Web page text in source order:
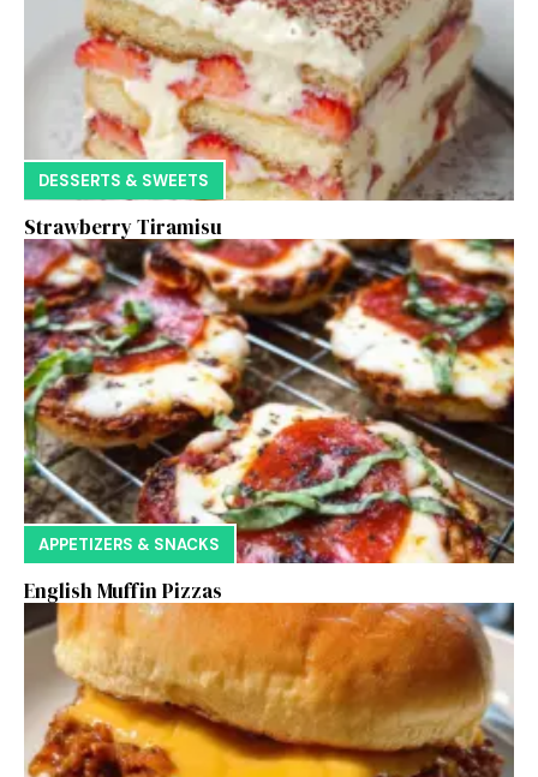
DESSERTS & SWEETS
Strawberry Tiramisu
APPETIZERS & SNACKS
English Muffin Pizzas